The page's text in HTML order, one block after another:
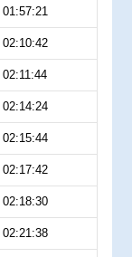
01:57:21
02:10:42
02:11:44
02:14:24
02:15:44
02:17:42
02:18:30
02:21:38